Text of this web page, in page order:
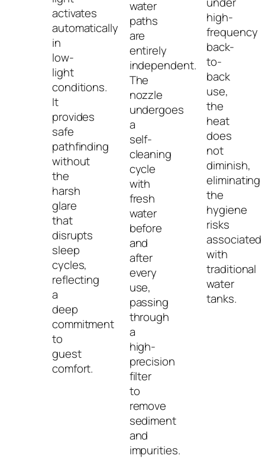
activates
automatically
in
low-
light
conditions.
It
provides
safe
pathfinding
without
the
harsh
glare
that
disrupts
sleep
cycles,
reflecting
a
deep
commitment
to
guest
comfort.
water
paths
are
entirely
independent.
The
nozzle
undergoes
a
self-
cleaning
cycle
with
fresh
water
before
and
after
every
use,
passing
through
a
high-
precision
filter
to
remove
sediment
and
impurities.
high-
frequency
back-
to-
back
use,
the
heat
does
not
diminish,
eliminating
the
hygiene
risks
associated
with
traditional
water
tanks.